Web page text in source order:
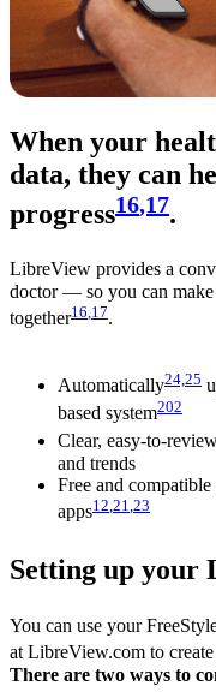
When your
data, they can
progress16,17.
LibreView provides a
doctor — so you can make
together16 ,17.
Automatically24,25
based system202
Clear, easy-to-
and trends
Free and
apps12,21,23
Setting up your
You can use your
at LibreView.com to
There are two ways to